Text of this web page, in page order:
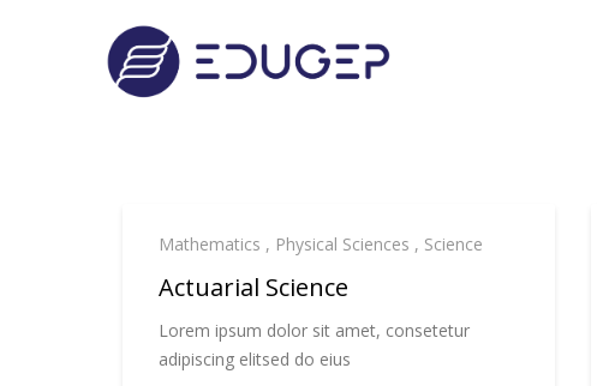
Mathematics , Physical Sciences , Science
Actuarial Science
Lorem ipsum dolor sit amet, consetetur
adipiscing elitsed do eius